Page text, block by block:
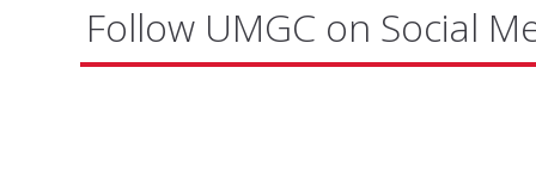
Follow UMGC on Social